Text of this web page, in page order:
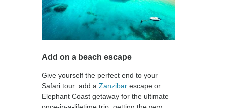
Add on a beach escape
Give yourself the perfect end to your
Safari tour: add a Zanzibar escape or
Elephant Coast getaway for the ultimate